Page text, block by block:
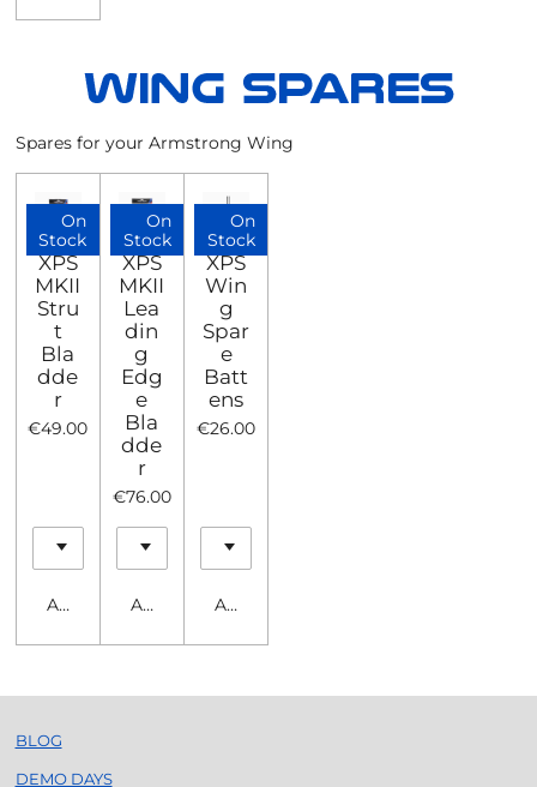
Spares for your Armstrong Wing
On
Stock
XPS
MKII
Stru
t
Bla
dde
r
€49.00
Add to cart
On
Stock
XPS
MKII
Lea
din
g
Edg
e
Bla
dde
r
€76.00
Add to cart
On
Stock
XPS
Win
g
Spar
e
Batt
ens
€26.00
Add to cart
BLOG
DEMO DAYS